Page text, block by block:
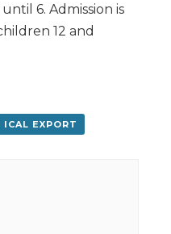
6. Admission is
12 and
ICAL EXPORT